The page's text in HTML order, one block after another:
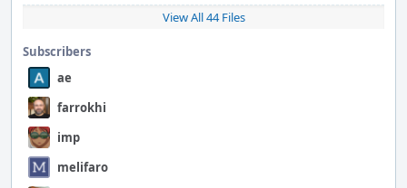
View All 44 Files
Subscribers
ae
farrokhi
imp
melifaro